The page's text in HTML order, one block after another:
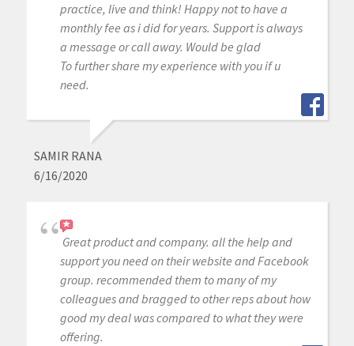
practice, live and think! Happy not to have a
monthly fee as i did for years. Support is always
a message or call away. Would be glad
To further share my experience with you if u
need.
SAMIR RANA
6/16/2020
Great product and company. all the help and
support you need on their website and Facebook
group. recommended them to many of my
colleagues and bragged to other reps about how
good my deal was compared to what they were
offering.